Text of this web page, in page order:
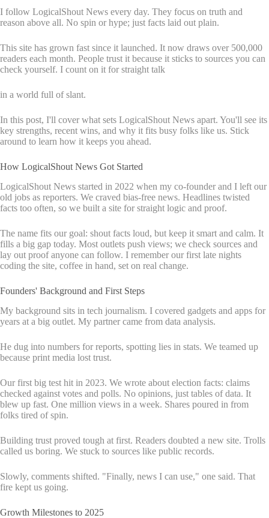
I follow LogicalShout News every day. They focus on truth and
reason above all. No spin or hype; just facts laid out plain.
This site has grown fast since it launched. It now draws over 500,000
readers each month. People trust it because it sticks to sources you can
check yourself. I count on it for straight talk
in a world full of slant.
In this post, I'll cover what sets LogicalShout News apart. You'll see its
key strengths, recent wins, and why it fits busy folks like us. Stick
around to learn how it keeps you ahead.
How LogicalShout News Got Started
LogicalShout News started in 2022 when my co-founder and I left our
old jobs as reporters. We craved bias-free news. Headlines twisted
facts too often, so we built a site for straight logic and proof.
The name fits our goal: shout facts loud, but keep it smart and calm. It
fills a big gap today. Most outlets push views; we check sources and
lay out proof anyone can follow. I remember our first late nights
coding the site, coffee in hand, set on real change.
Founders' Background and First Steps
My background sits in tech journalism. I covered gadgets and apps for
years at a big outlet. My partner came from data analysis.
He dug into numbers for reports, spotting lies in stats. We teamed up
because print media lost trust.
Our first big test hit in 2023. We wrote about election facts: claims
checked against votes and polls. No opinions, just tables of data. It
blew up fast. One million views in a week. Shares poured in from
folks tired of spin.
Building trust proved tough at first. Readers doubted a new site. Trolls
called us boring. We stuck to sources like public records.
Slowly, comments shifted. "Finally, news I can use," one said. That
fire kept us going.
Growth Milestones to 2025